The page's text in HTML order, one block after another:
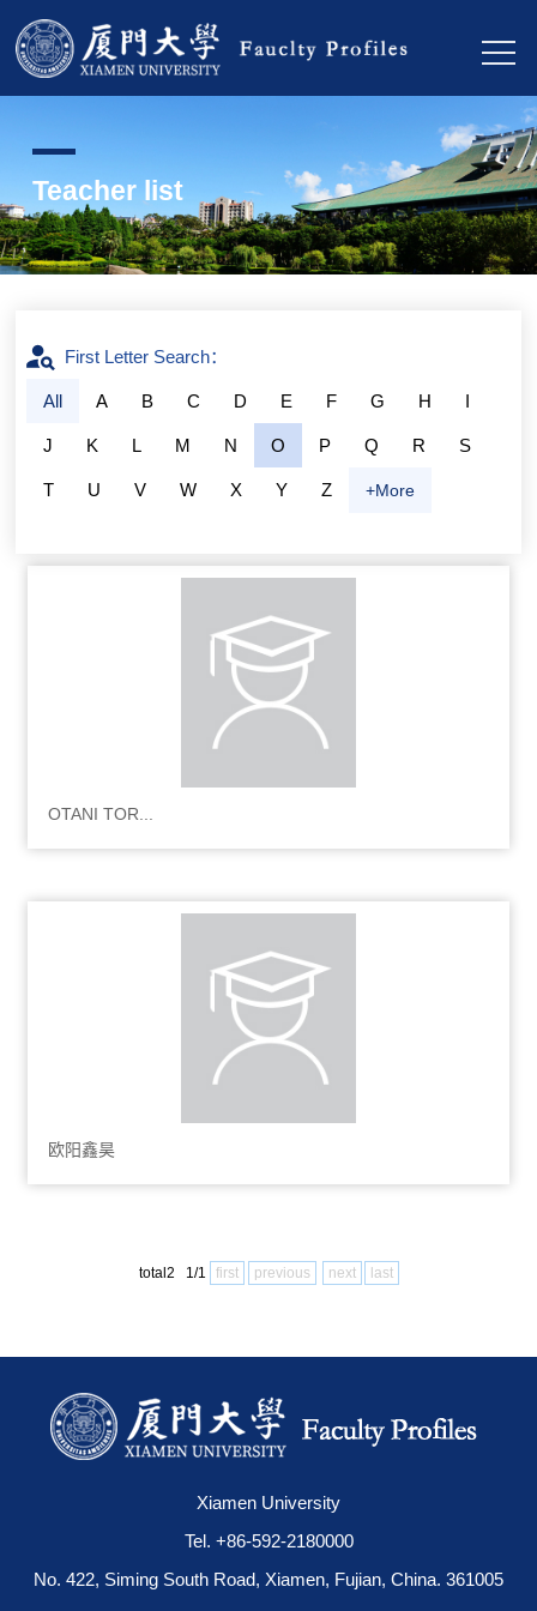
Teacher list
First Letter Search：
All A B C D E F G H I
J K L M N O P Q R S
T U V W X Y Z +More
OTANI TOR...
欧阳鑫昊
total2 1/1 first previous next last
Xiamen University
Tel. +86-592-2180000
No. 422, Siming South Road, Xiamen, Fujian, China. 361005